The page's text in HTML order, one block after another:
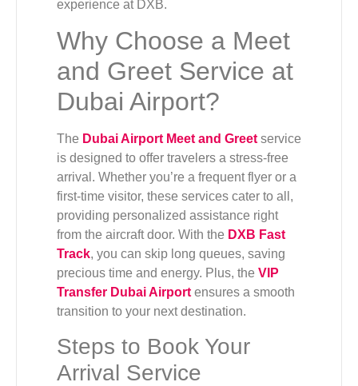
experience at DXB.
Why Choose a Meet
and Greet Service at
Dubai Airport?
The Dubai Airport Meet and Greet service
is designed to offer travelers a stress-free
arrival. Whether you’re a frequent flyer or a
first-time visitor, these services cater to all,
providing personalized assistance right
from the aircraft door. With the DXB Fast
Track, you can skip long queues, saving
precious time and energy. Plus, the VIP
Transfer Dubai Airport ensures a smooth
transition to your next destination.
Steps to Book Your
Arrival Service